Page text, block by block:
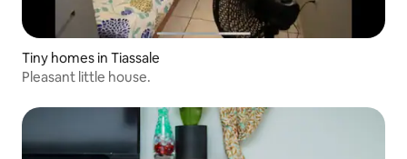
Tiny homes in Tiassale
Pleasant little house.